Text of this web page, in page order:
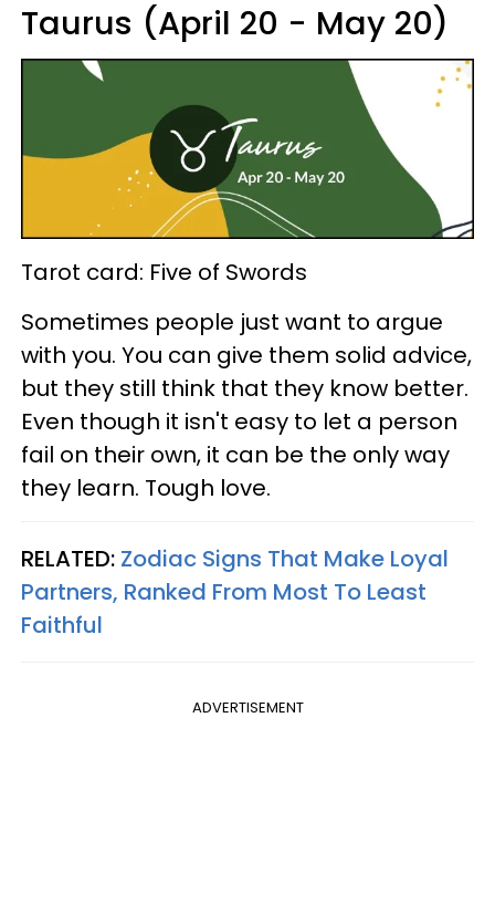
Taurus (April 20 - May 20)
Tarot card: Five of Swords
Sometimes people just want to argue
with you. You can give them solid advice,
but they still think that they know better.
Even though it isn't easy to let a person
fail on their own, it can be the only way
they learn. Tough love.
RELATED: Zodiac Signs That Make Loyal
Partners, Ranked From Most To Least
Faithful
ADVERTISEMENT